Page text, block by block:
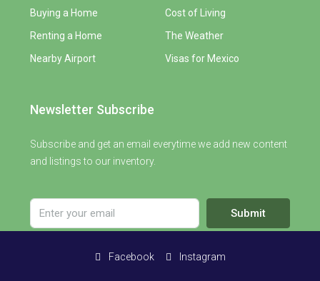
Buying a Home
Renting a Home
Nearby Airport
Cost of Living
The Weather
Visas for Mexico
Newsletter Subscribe
Subscribe and get an email everytime we add new content
and listings to our inventory.
Submit
Facebook Instagram